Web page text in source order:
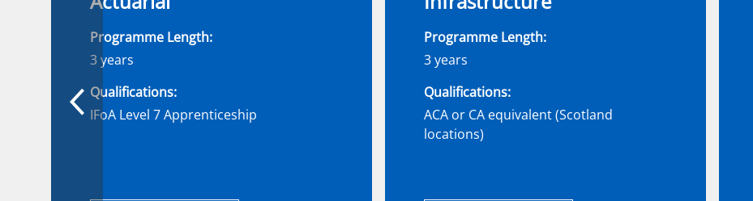
Programme Length:
3 years
Qualifications:
IFoA Level 7 Apprenticeship
Programme Length:
3 years
Qualifications:
ACA or CA equivalent (Scotland
locations)